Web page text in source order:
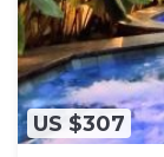
US $307